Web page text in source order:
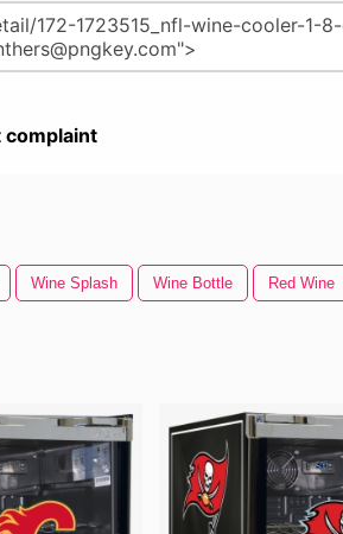
complaint
Wine Splash Wine Bottle Red Wine